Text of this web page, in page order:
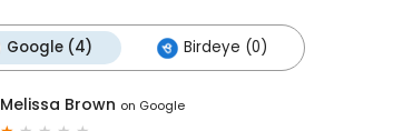
Google (4) Birdeye (0)
Melissa Brown on Google